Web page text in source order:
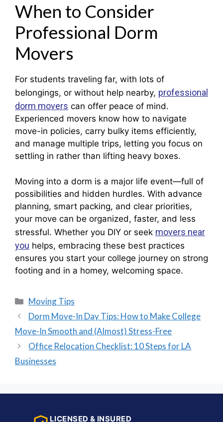
When to Consider
Professional Dorm
Movers
For students traveling far, with lots of
belongings, or without help nearby, professional
dorm movers can offer peace of mind.
Experienced movers know how to navigate
move-in policies, carry bulky items efficiently,
and manage multiple trips, letting you focus on
settling in rather than lifting heavy boxes.
Moving into a dorm is a major life event—full of
possibilities and hidden hurdles. With advance
planning, smart packing, and clear priorities,
your move can be organized, faster, and less
stressful. Whether you DIY or seek movers near
you helps, embracing these best practices
ensures you start your college journey on strong
footing and in a homey, welcoming space.
Moving Tips
Dorm Move-In Day Tips: How to Make College
Move-In Smooth and (Almost) Stress-Free
Office Relocation Checklist: 10 Steps for LA
Businesses
LICENSED & INSURED